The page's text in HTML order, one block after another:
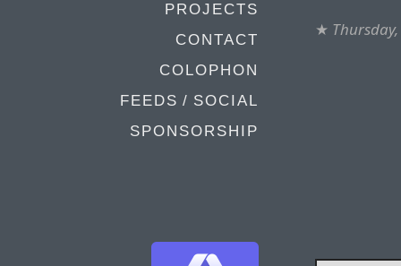
PROJECTS
CONTACT
COLOPHON
FEEDS / SOCIAL
SPONSORSHIP
★